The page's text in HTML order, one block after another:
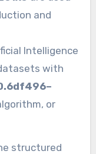
and
Intelligence
with
or
structured